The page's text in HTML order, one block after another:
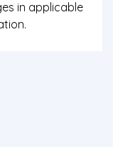
in applicable